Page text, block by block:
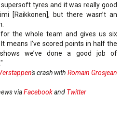
tyres and it was really good
[Raikkonen], but there wasn’t an
the whole team and gives us six
means I’ve scored points in half the
we’ve done a good job of
's crash with Romain Grosjean
viaFacebookand Twitter